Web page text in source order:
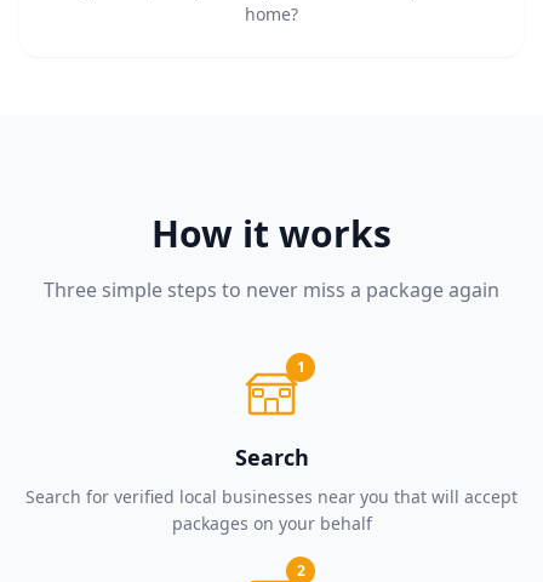
home?
How it works
Three simple steps to never miss a package again
1
Search
Search for verified local businesses near you that will accept
packages on your behalf
2